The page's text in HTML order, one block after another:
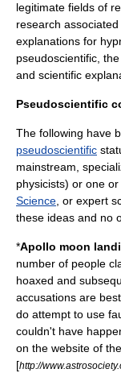
legitimate fields of
research
explanations for
pseudoscientific,
and scientific
Pseudoscientific
The following have
pseudoscientific
mainstream,
physicists) or one
Science , or expert
these ideas and no
*Apollo moon
number of people
hoaxed and
accusations are
do attempt to use
couldn't have
on the website of the
[http://